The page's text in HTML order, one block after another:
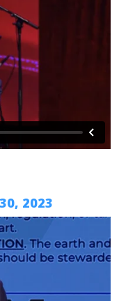
2023